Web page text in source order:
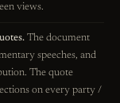
views.
The document
speeches, and
The quote
on every party /